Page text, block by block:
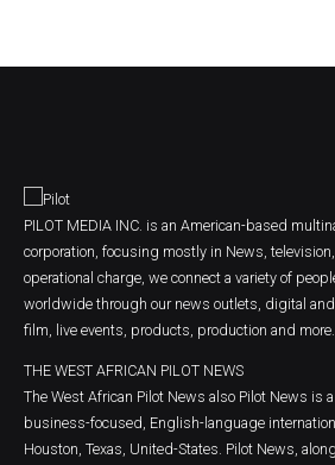
PILOT MEDIA INC. is an American-based
corporation, focusing mostly in News,
operational charge, we connect a variety of
worldwide through our news outlets, digital
film, live events, products, production and more.
THE WEST AFRICAN PILOT NEWS
The West African Pilot News also Pilot News is
business-focused, English-language
Houston, Texas, United-States. Pilot News,